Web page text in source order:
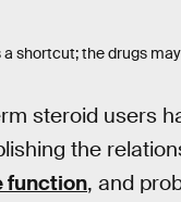
shortcut; the drugs
steroid users
the
function, and